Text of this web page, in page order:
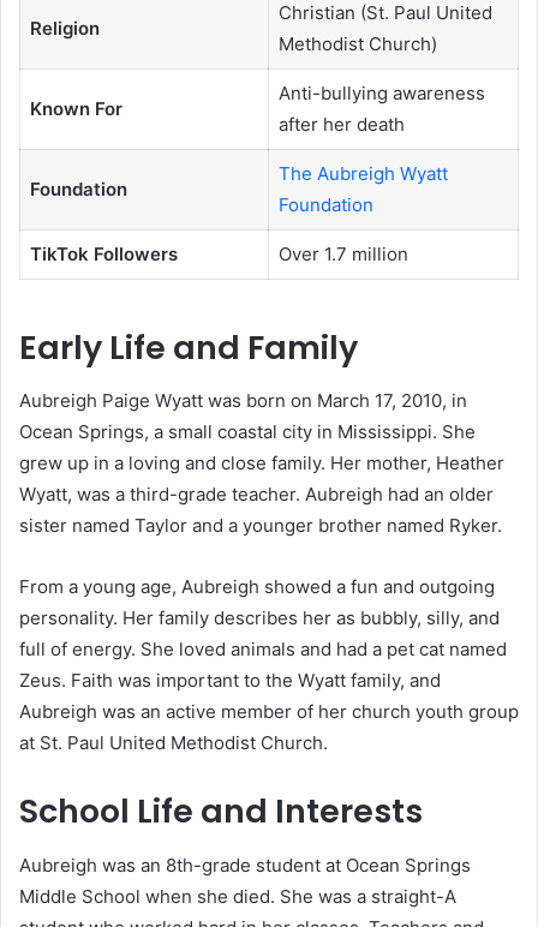
Religion
Christian (St. Paul United
Methodist Church)
Known For
Anti-bullying awareness
after her death
Foundation
The Aubreigh Wyatt
Foundation
TikTok Followers Over 1.7 million
Early Life and Family
Aubreigh Paige Wyatt was born on March 17, 2010, in
Ocean Springs, a small coastal city in Mississippi. She
grew up in a loving and close family. Her mother, Heather
Wyatt, was a third-grade teacher. Aubreigh had an older
sister named Taylor and a younger brother named Ryker.
From a young age, Aubreigh showed a fun and outgoing
personality. Her family describes her as bubbly, silly, and
full of energy. She loved animals and had a pet cat named
Zeus. Faith was important to the Wyatt family, and
Aubreigh was an active member of her church youth group
at St. Paul United Methodist Church.
School Life and Interests
Aubreigh was an 8th-grade student at Ocean Springs
Middle School when she died. She was a straight-A